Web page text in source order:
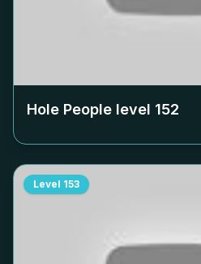
Hole People level 152
Level 153